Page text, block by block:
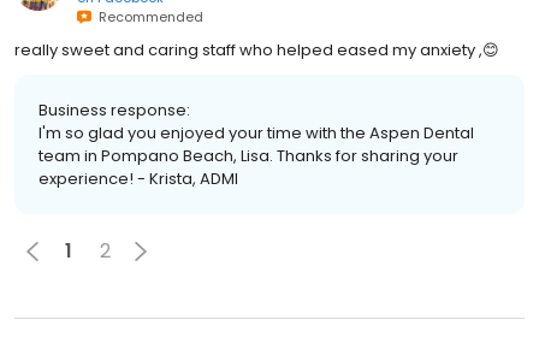
Recommended
really sweet and caring staff who helped eased my anxiety ,😊
Business response:
I'm so glad you enjoyed your time with the Aspen Dental
team in Pompano Beach, Lisa. Thanks for sharing your
experience! - Krista, ADMI
1 2